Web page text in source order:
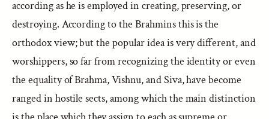
according as he is employed in creating, preserving, or
destroying. According to the Brahmins this is the
orthodox view; but the popular idea is very different, and
worshippers, so far from recognizing the identity or even
the equality of Brahma, Vishnu, and Siva, have become
ranged in hostile sects, among which the main distinction